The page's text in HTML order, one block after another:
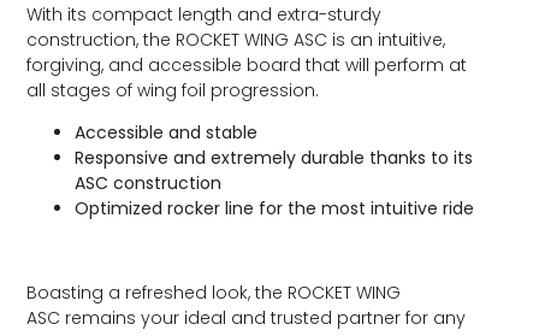
With its compact length and extra-sturdy
construction, the ROCKET WING ASC is an intuitive,
forgiving, and accessible board that will perform at
all stages of wing foil progression.
Accessible and stable
Responsive and extremely durable thanks to its
ASC construction
Optimized rocker line for the most intuitive ride
Boasting a refreshed look, the ROCKET WING
ASC remains your ideal and trusted partner for any